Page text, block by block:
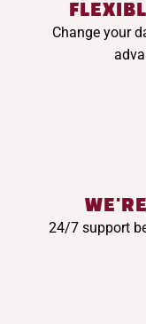
Change your
24/7 support